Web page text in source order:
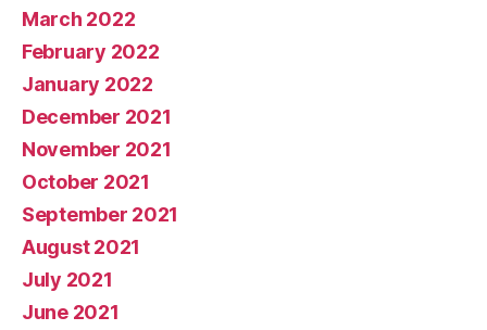
March 2022
February 2022
January 2022
December 2021
November 2021
October 2021
September 2021
August 2021
July 2021
June 2021